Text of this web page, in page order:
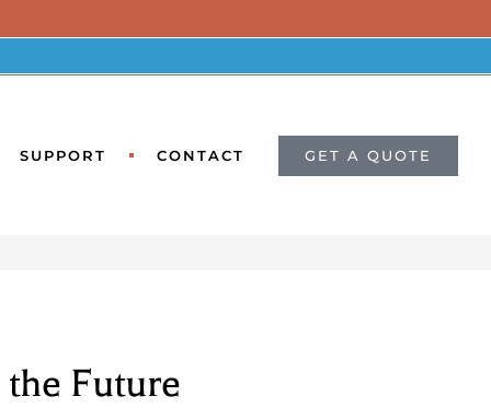
SUPPORT CONTACT GET A QUOTE
Future